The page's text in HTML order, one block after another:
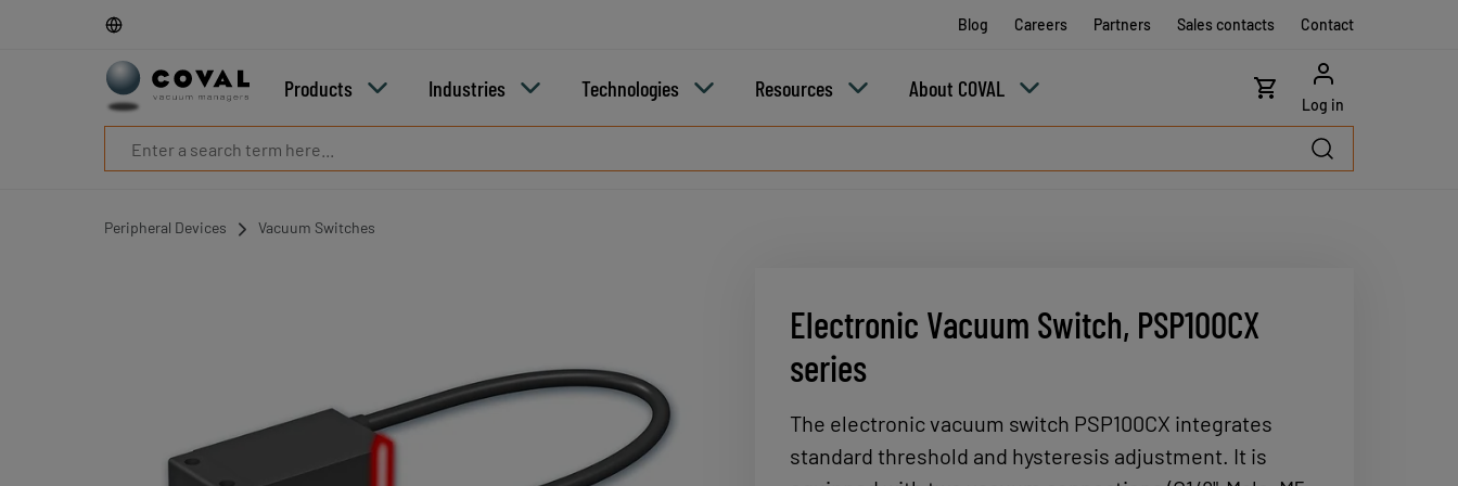
Blog Careers Partners Sales contacts Contact
Products Industries Technologies Resources About COVAL
Log in
Peripheral Devices Vacuum Switches
Electronic Vacuum Switch, PSP100CX
series
The electronic vacuum switch PSP100CX integrates
standard threshold and hysteresis adjustment. It is
Industries
Technologies
Resources